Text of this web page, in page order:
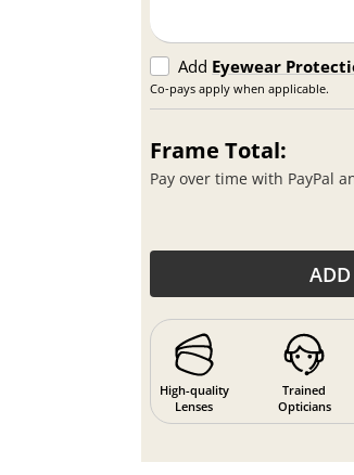
Add Eyewear
Co-pays apply when applicable.
Frame Total:
Pay over time with PayPal
High-quality
Lenses
Trained
Opticians